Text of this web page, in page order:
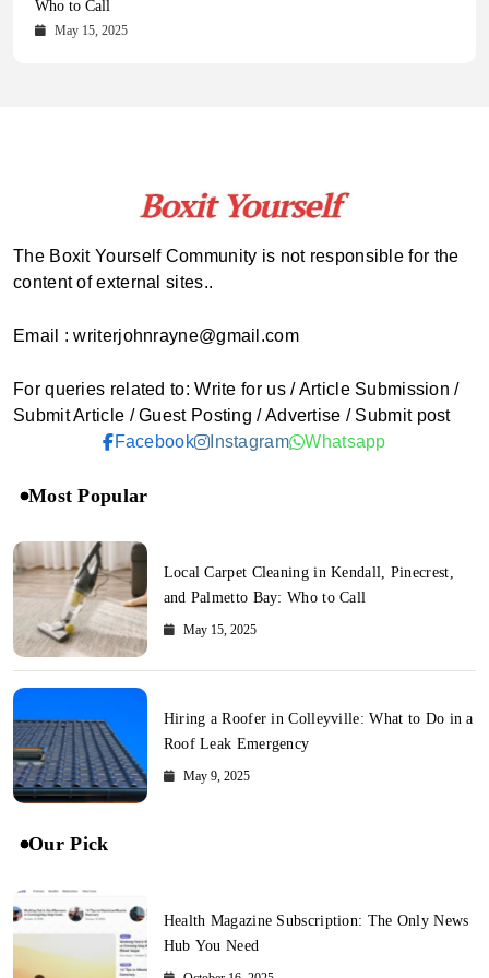
October 16, 2025
Comprehensive Updates Across Every Major Field
October 15, 2025
Who to Call
May 15, 2025
May 14, 2025
The Boxit Yourself Community is not responsible for the
content of external sites..
Email : writerjohnrayne@gmail.com
For queries related to: Write for us / Article Submission /
Submit Article / Guest Posting / Advertise / Submit post
Facebook
Instagram Whatsapp
Most Popular
Local Carpet Cleaning in Kendall, Pinecrest,
and Palmetto Bay: Who to Call
May 15, 2025
Hiring a Roofer in Colleyville: What to Do in a
Roof Leak Emergency
May 9, 2025
Our Pick
Health Magazine Subscription: The Only News
Hub You Need